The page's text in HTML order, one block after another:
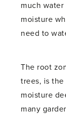
much water
moisture
need to
The root
trees, is
moisture
many